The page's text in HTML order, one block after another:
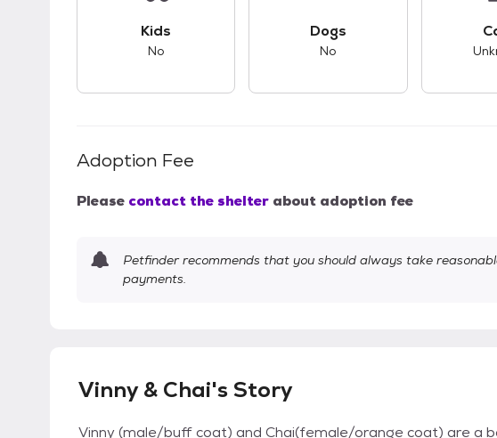
Kids
No
Dogs
No
Adoption Fee
Please contact the shelter about adoption fee
Petfinder recommends that you should always take
payments.
Vinny & Chai's Story
Vinny (male/buff coat) and Chai(female/orange coat) are a